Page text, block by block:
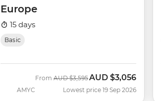
Europe
15 days
Basic
AMYC
From Was
AUD $3,595Now
AUD $3,056
Lowest price 19 Sep 2026